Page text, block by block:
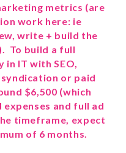
metrics (are
work here: ie
write + build the
To build a full
IT with SEO,
or paid
$6,500 (which
and full ad
timeframe, expect
of 6 months.